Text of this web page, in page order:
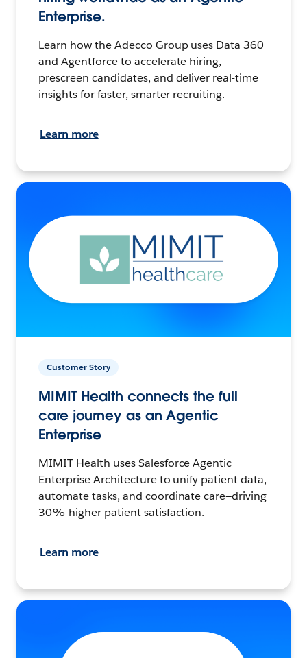
Enterprise.
Learn how the Adecco Group uses Data 360
and Agentforce to accelerate hiring,
prescreen candidates, and deliver real-time
insights for faster, smarter recruiting.
Learn more
Customer Story
MIMIT Health connects the full
care journey as an Agentic
Enterprise
MIMIT Health uses Salesforce Agentic
Enterprise Architecture to unify patient data,
automate tasks, and coordinate care—driving
30% higher patient satisfaction.
Learn more